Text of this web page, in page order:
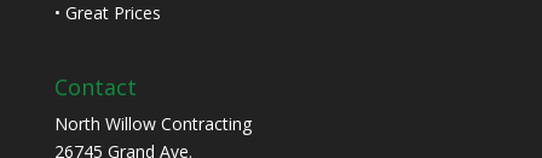
• Great Prices
Contact
North Willow Contracting
26745 Grand Ave.